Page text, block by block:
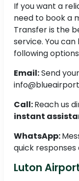
If you want a
need to book a
Transfer is the
service. You
following
Email:Send
Call:Reach us
instant
WhatsApp:
quick
Luton